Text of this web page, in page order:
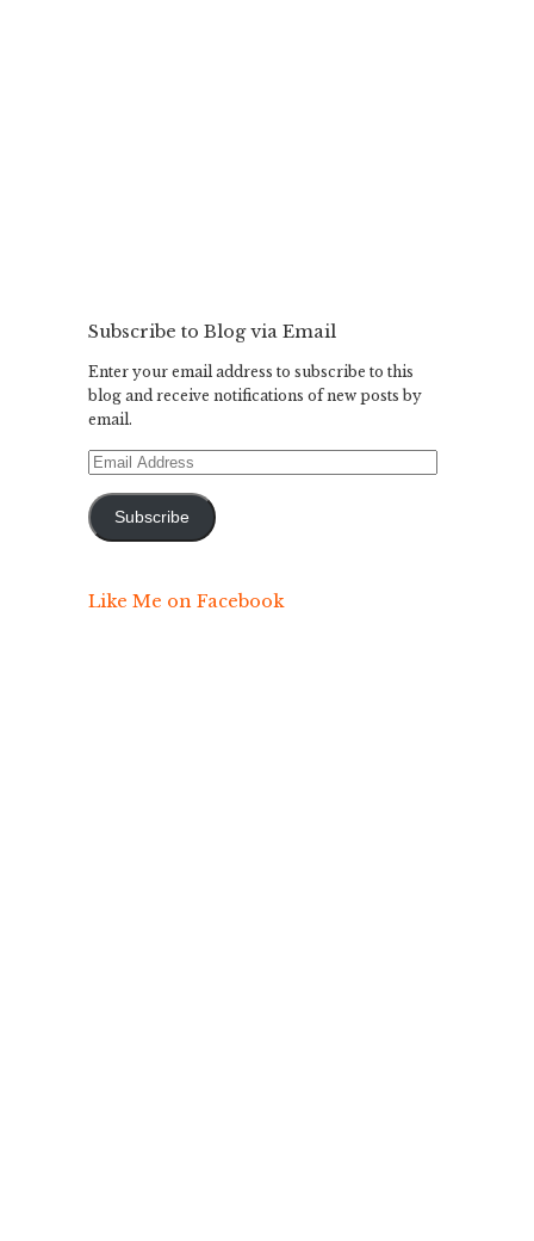
Subscribe to Blog via Email
Enter your email address to subscribe to this
blog and receive notifications of new posts by
email.
Email
Subscribe
Like Me on Facebook